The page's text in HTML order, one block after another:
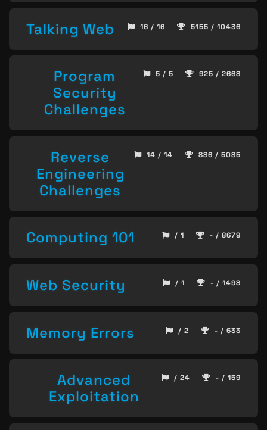
Talking Web 16 / 16 5155 / 10436
Program
Security
Challenges
5 / 5 925 / 2668
Reverse
Engineering
Challenges
14 / 14 886 / 5085
Computing 101 / 1 - / 8679
Web Security / 1 - / 1498
Memory Errors / 2 - / 633
Advanced
Exploitation
/ 24 - / 159